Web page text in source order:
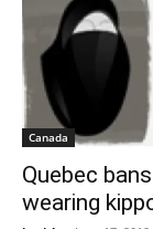
Canada
Quebec
wearing